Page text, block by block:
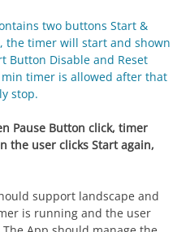
two buttons Start &
the timer will start and shown
Button Disable and Reset
min timer is allowed after that
stop.
Pause Button click, timer
the user clicks Start again,
support landscape and
is running and the user